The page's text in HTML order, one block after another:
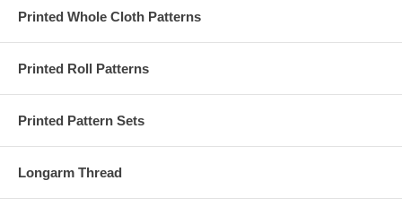
Printed Whole Cloth Patterns
Printed Roll Patterns
Printed Pattern Sets
Longarm Thread